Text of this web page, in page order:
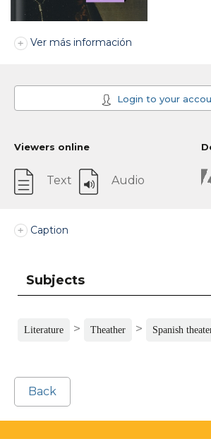
Ver más información
Login to your
Viewers online
Text Audio
Caption
Subjects
Literature > Theather > Spanish
Back